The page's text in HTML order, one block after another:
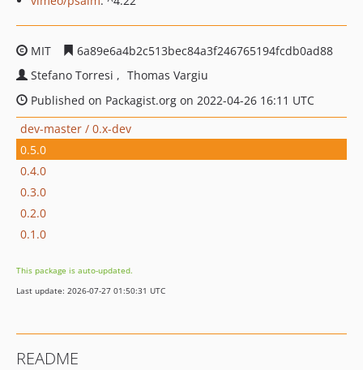
MIT
6a89e6a4b2c513bec84a3f246765194fcdb0ad88
Stefano Torresi
Thomas Vargiu
Published on Packagist.org on 2022-04-26 16:11 UTC
dev-master / 0.x-dev
0.5.0
0.4.0
0.3.0
0.2.0
0.1.0
This package is auto-updated.
Last update: 2026-07-27 01:50:31 UTC
README